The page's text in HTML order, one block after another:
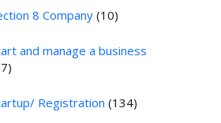
8 Company(10)
and manage a business
Registration (134)